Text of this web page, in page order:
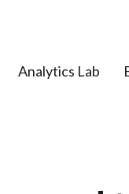
Analytics Lab